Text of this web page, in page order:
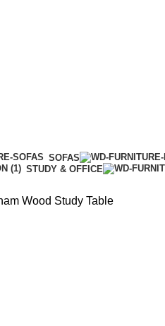
SOFAS
STUDY & OFFICE
Wood Study Table